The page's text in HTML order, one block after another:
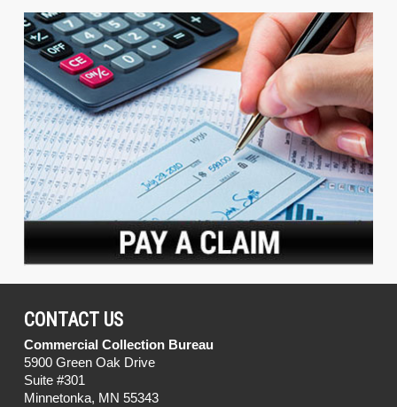
CONTACT US
Commercial Collection Bureau
5900 Green Oak Drive
Suite #301
Minnetonka, MN 55343